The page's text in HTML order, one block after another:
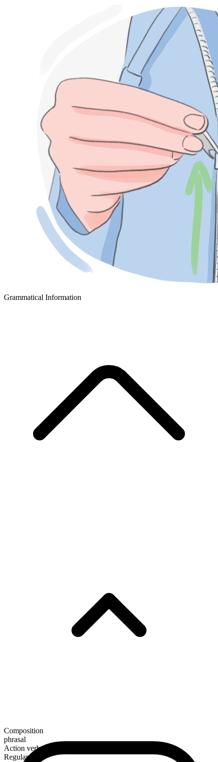
Grammatical Information
Composition
phrasal
Action verb
Regular